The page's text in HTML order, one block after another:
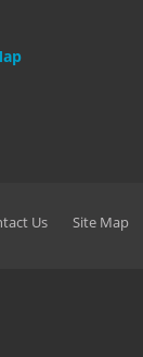
Us Site Map